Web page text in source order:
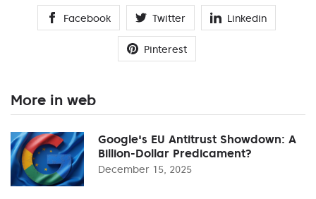
Facebook Twitter Linkedin
Pinterest
More in web
Google's EU Antitrust Showdown: A
Billion-Dollar Predicament?
December 15, 2025